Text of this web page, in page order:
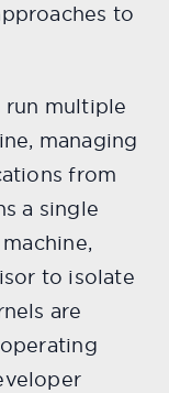
to
run multiple
managing
from
a single
to isolate
are